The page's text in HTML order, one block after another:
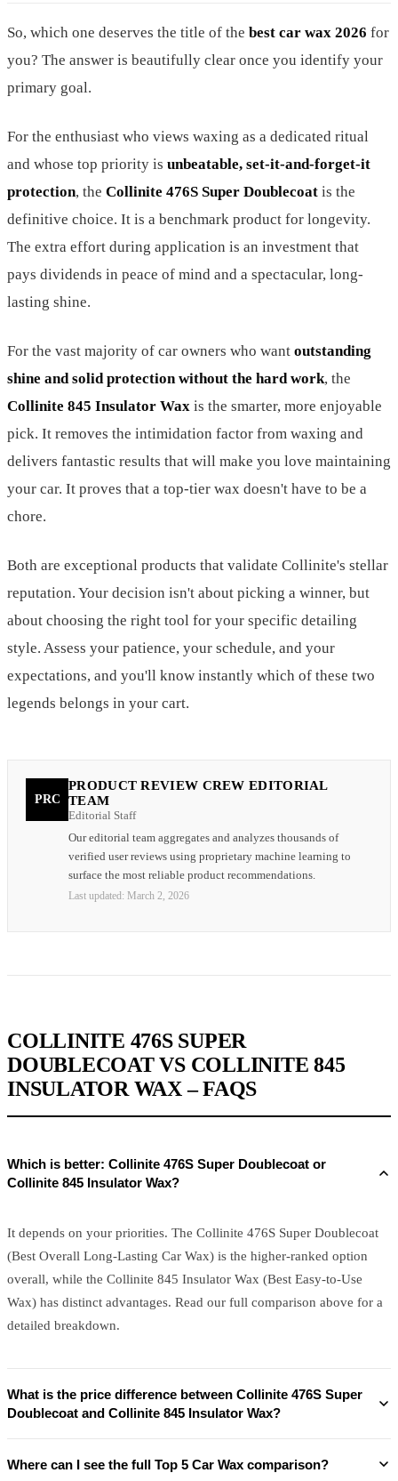
So, which one deserves the title of the best car wax 2026 for
you? The answer is beautifully clear once you identify your
primary goal.
For the enthusiast who views waxing as a dedicated ritual
and whose top priority is unbeatable, set-it-and-forget-it
protection, the Collinite 476S Super Doublecoat is the
definitive choice. It is a benchmark product for longevity.
The extra effort during application is an investment that
pays dividends in peace of mind and a spectacular, long-
lasting shine.
For the vast majority of car owners who want outstanding
shine and solid protection without the hard work, the
Collinite 845 Insulator Wax is the smarter, more enjoyable
pick. It removes the intimidation factor from waxing and
delivers fantastic results that will make you love maintaining
your car. It proves that a top-tier wax doesn't have to be a
chore.
Both are exceptional products that validate Collinite's stellar
reputation. Your decision isn't about picking a winner, but
about choosing the right tool for your specific detailing
style. Assess your patience, your schedule, and your
expectations, and you'll know instantly which of these two
legends belongs in your cart.
PRC
PRODUCT REVIEW CREW EDITORIAL
TEAM
Editorial Staff
Our editorial team aggregates and analyzes thousands of
verified user reviews using proprietary machine learning to
surface the most reliable product recommendations.
Last updated: March 2, 2026
COLLINITE 476S SUPER
DOUBLECOAT VS COLLINITE 845
INSULATOR WAX – FAQS
Which is better: Collinite 476S Super Doublecoat or
Collinite 845 Insulator Wax?
It depends on your priorities. The Collinite 476S Super Doublecoat
(Best Overall Long-Lasting Car Wax) is the higher-ranked option
overall, while the Collinite 845 Insulator Wax (Best Easy-to-Use
Wax) has distinct advantages. Read our full comparison above for a
detailed breakdown.
What is the price difference between Collinite 476S Super
Doublecoat and Collinite 845 Insulator Wax?
Where can I see the full Top 5 Car Wax comparison?